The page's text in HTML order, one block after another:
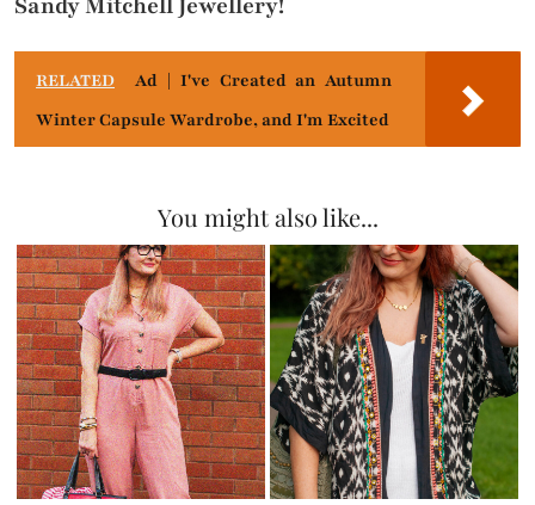
Sandy Mitchell Jewellery!
RELATED
Ad | I've Created an Autumn
Winter Capsule Wardrobe, and I'm Excited
You might also like...